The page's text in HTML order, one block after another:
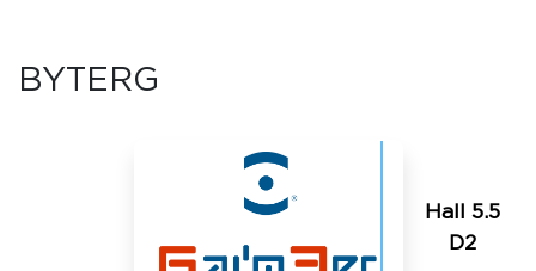
BYTERG
Hall 5.5
D2